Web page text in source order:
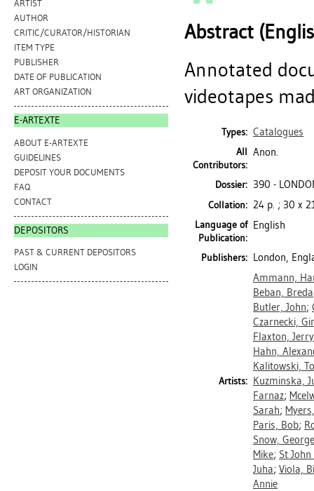
ARTIST
AUTHOR
CRITIC/CURATOR/HISTORIAN
ITEM TYPE
PUBLISHER
DATE OF PUBLICATION
ART ORGANIZATION
E-ARTEXTE
ABOUT E-ARTEXTE
GUIDELINES
DEPOSIT YOUR DOCUMENTS
FAQ
CONTACT
DEPOSITORS
PAST & CURRENT DEPOSITORS
LOGIN
Abstract
Annotated
videotapes
Types: Catalogues
All
Contributors:
Anon.
Dossier: 390 -
Collation: 24 p. ; 30 x
Language of
Publication:
English
Publishers: London,
Artists:
Ammann,
Beban, Breda
Butler, John;
Czarnecki,
Flaxton, Jerry
Hahn,
Kalitowski,
Kuzminska,
Farnaz;
Sarah;
Paris, Bob;
Snow, George
Mike; St
Juha; Viola,
Annie